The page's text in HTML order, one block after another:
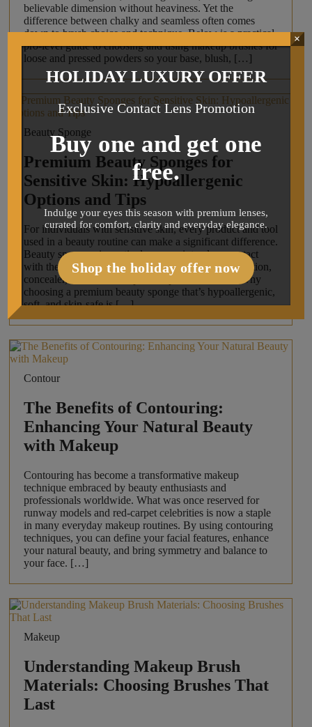
believable dimension without heaviness. Yet the
difference between chalky and seamless often comes
down to brush choice and technique. Below is a practical,
pro-level guide to choosing and using makeup brushes for
loose and pressed powders so your base, blush, […]
Beauty Sponge
Premium Beauty Sponges for
Sensitive Skin: Hypoallergenic
Options and Tips
For individuals with sensitive skin, every product and tool
used in a beauty routine can make a significant difference.
Beauty sponges, in particular, come into close contact
with the skin and are used daily for blending foundation,
concealer, and other complexion products. That’s why
choosing a premium beauty sponge that’s hypoallergenic,
soft, and skin-safe is […]
Contour
The Benefits of Contouring:
Enhancing Your Natural Beauty
with Makeup
Contouring has become a transformative makeup
technique embraced by beauty enthusiasts and
professionals worldwide. What was once reserved for
runway models and red-carpet celebrities is now a staple
in many everyday makeup routines. By using contouring
techniques, you can define your facial features, enhance
your natural beauty, and bring symmetry and balance to
your face. […]
Makeup
Understanding Makeup Brush
Materials: Choosing Brushes That
Last
HOLIDAY LUXURY OFFER
Exclusive Contact Lens Promotion
Buy one and get one
free.
Indulge your eyes this season with premium lenses,
curated for comfort, clarity and everyday elegance.
Shop the holiday offer now
×